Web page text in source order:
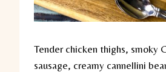
Tender chicken thighs, smoky
sausage, creamy cannellini